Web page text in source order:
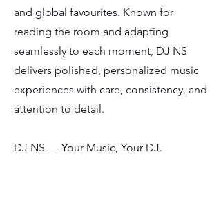
and global favourites. Known for
reading the room and adapting
seamlessly to each moment, DJ NS
delivers polished, personalized music
experiences with care, consistency, and
attention to detail.
DJ NS — Your Music, Your DJ.